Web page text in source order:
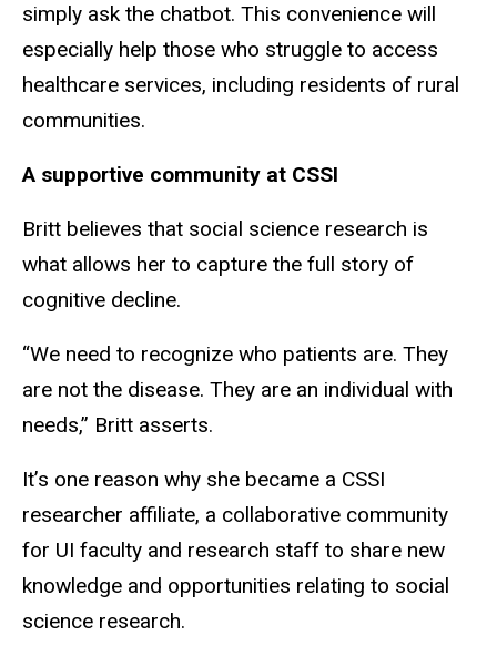
simply ask the chatbot. This convenience will
especially help those who struggle to access
healthcare services, including residents of rural
communities.
A supportive community at CSSI
Britt believes that social science research is
what allows her to capture the full story of
cognitive decline.
“We need to recognize who patients are. They
are not the disease. They are an individual with
needs,” Britt asserts.
It’s one reason why she became a CSSI
researcher affiliate, a collaborative community
for UI faculty and research staff to share new
knowledge and opportunities relating to social
science research.